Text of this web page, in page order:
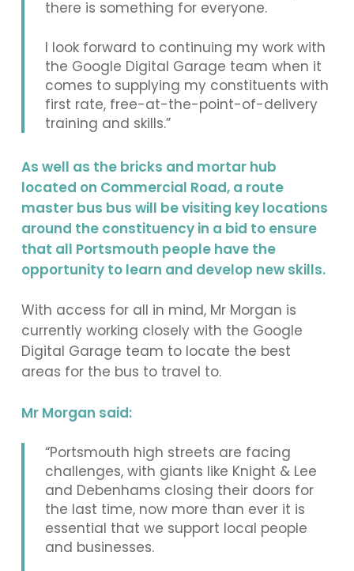
there is something for everyone.
I look forward to continuing my work with
the Google Digital Garage team when it
comes to supplying my constituents with
first rate, free-at-the-point-of-delivery
training and skills.”
As well as the bricks and mortar hub
located on Commercial Road, a route
master bus bus will be visiting key locations
around the constituency in a bid to ensure
that all Portsmouth people have the
opportunity to learn and develop new skills.
With access for all in mind, Mr Morgan is
currently working closely with the Google
Digital Garage team to locate the best
areas for the bus to travel to.
Mr Morgan said:
“Portsmouth high streets are facing
challenges, with giants like Knight & Lee
and Debenhams closing their doors for
the last time, now more than ever it is
essential that we support local people
and businesses.